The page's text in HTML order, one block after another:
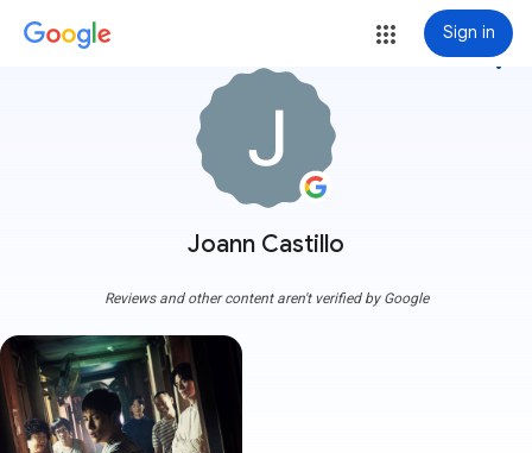
Sign in
Joann Castillo
more_vert
Reviews and other content aren't verified by Google